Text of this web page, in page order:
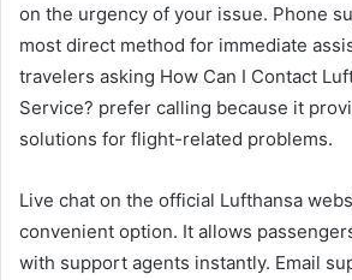
on the urgency of your issue. Phone
most direct method for immediate
travelers asking How Can I Contact
Service? prefer calling because it
solutions for flight-related problems.
Live chat on the official Lufthansa
convenient option. It allows
with support agents instantly. Email